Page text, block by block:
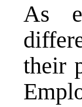
As
their